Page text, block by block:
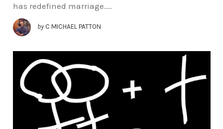
has redefined marriage....
by C MICHAEL PATTON